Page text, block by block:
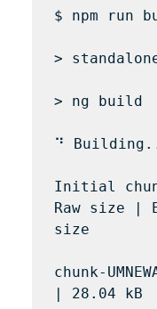
$ npm run
>
> ng build
⠙
Initial
Raw size |
size
chunk-
| 28.04 kB